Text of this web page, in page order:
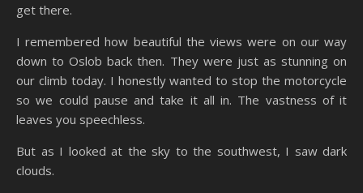
get there.
I remembered how beautiful the views were on our way
down to Oslob back then. They were just as stunning on
our climb today. I honestly wanted to stop the motorcycle
so we could pause and take it all in. The vastness of it
leaves you speechless.
But as I looked at the sky to the southwest, I saw dark
clouds.